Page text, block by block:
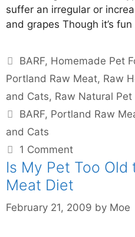
suffer an irregular or
and grapes Though it’s
BARF, Homemade Pet
Portland Raw Meat, Raw
and Cats, Raw Natural Pet
BARF, Portland Raw
and Cats
1 Comment
Is My Pet Too
Meat Diet
February 21, 2009 by Moe